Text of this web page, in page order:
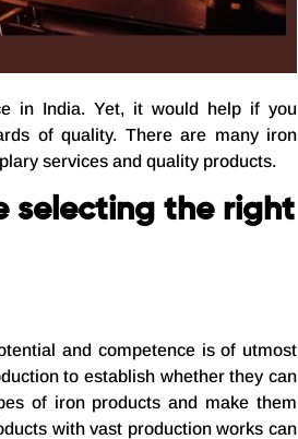
in India. Yet, it would help if you
of quality. There are many iron
services and quality products.
selecting the right
and competence is of utmost
to establish whether they can
of iron products and make them
with vast production works can